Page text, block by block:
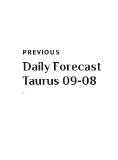
PREVIOUS
Daily Forecast
Taurus 09-08